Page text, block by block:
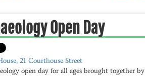
Open Day
21 Courthouse Street
open day for all ages brought together by